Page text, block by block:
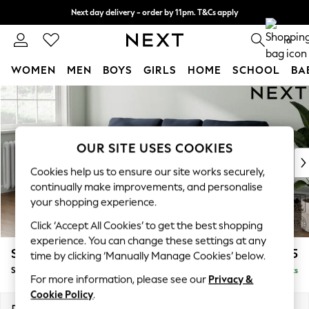
Skip to Main Content
Next day delivery - order by 11pm. T&Cs apply
Split the cost with pay in 3. Find out more 0
WOMEN MEN BOYS GIRLS HOME SCHOOL
For You
New In & Trending
New: This Week
Top Picks
Trending on Social
Polka Dots
Summer Textures
Blues & Chambrays
Chocolate Brown
Linen Collection
Summer Whites
Stamford £1,825
Small Sofa Chaise - Left Hand Delivered in 9 Weeks
OUR SITE USES COOKIES
Cookies help us to ensure our site works securely,
continually make improvements, and personalise
your shopping experience.
Click ‘Accept All Cookies’ to get the best shopping
experience. You can change these settings at any
time by clicking ‘Manually Manage Cookies’ below.
For more information, please see our Privacy &
Cookie Policy.